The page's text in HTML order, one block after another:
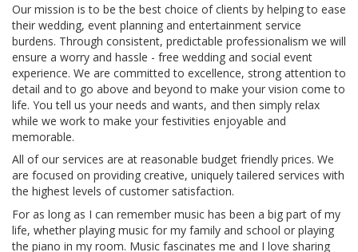
Our mission is to be the best choice of clients by helping to ease
their wedding, event planning and entertainment service
burdens. Through consistent, predictable professionalism we will
ensure a worry and hassle - free wedding and social event
experience. We are committed to excellence, strong attention to
detail and to go above and beyond to make your vision come to
life. You tell us your needs and wants, and then simply relax
while we work to make your festivities enjoyable and
memorable.
All of our services are at reasonable budget friendly prices. We
are focused on providing creative, uniquely tailered services with
the highest levels of customer satisfaction.
For as long as I can remember music has been a big part of my
life, whether playing music for my family and school or playing
the piano in my room. Music fascinates me and I love sharing